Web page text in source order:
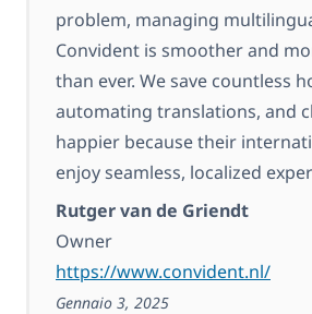
problem, managing
Convident is smoother and
than ever. We save countless
automating translations, and
happier because their
enjoy seamless, localized
Rutger van de Griendt
Owner
https://www.convident.nl/
Gennaio 3, 2025